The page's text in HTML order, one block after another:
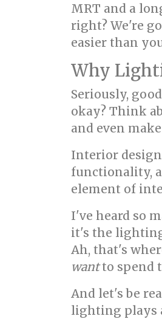
MRT and a
right? We're
easier than
Why
Seriously,
okay? Think
and even
Interior
functionality,
element of
I've heard so
it's the
Ah, that's
wantto spend
And let's be
lighting plays